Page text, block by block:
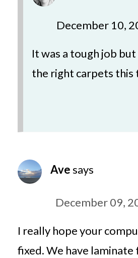
December 10,
It was a tough job
the right carpets this
Avesays
December 09,
I really hope your
fixed. We have